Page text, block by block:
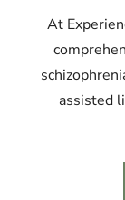
At
assisted